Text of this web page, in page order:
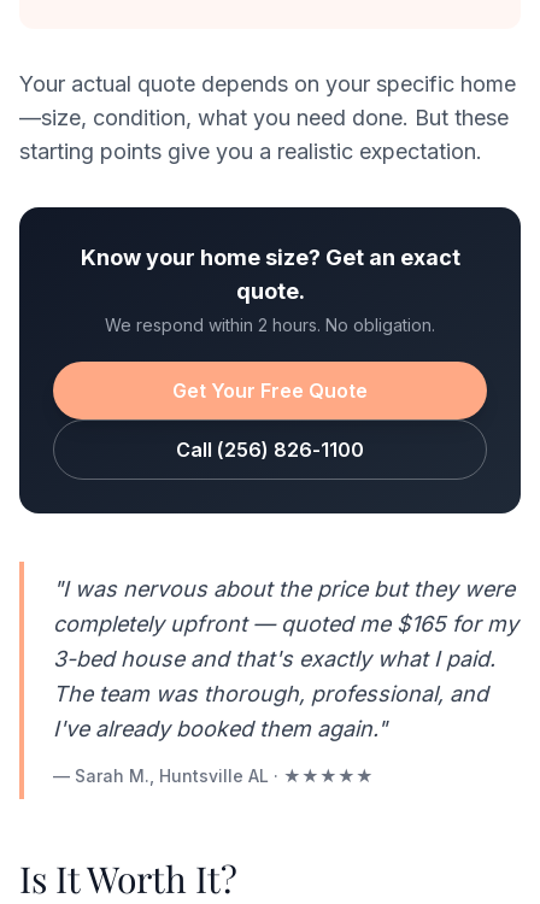
Your actual quote depends on your specific home
—size, condition, what you need done. But these
starting points give you a realistic expectation.
Know your home size? Get an exact
quote.
We respond within 2 hours. No obligation.
Get Your Free Quote
Call (256) 826-1100
"I was nervous about the price but they were
completely upfront — quoted me $165 for my
3-bed house and that's exactly what I paid.
The team was thorough, professional, and
I've already booked them again."
— Sarah M., Huntsville AL · ★★★★★
Is It Worth It?